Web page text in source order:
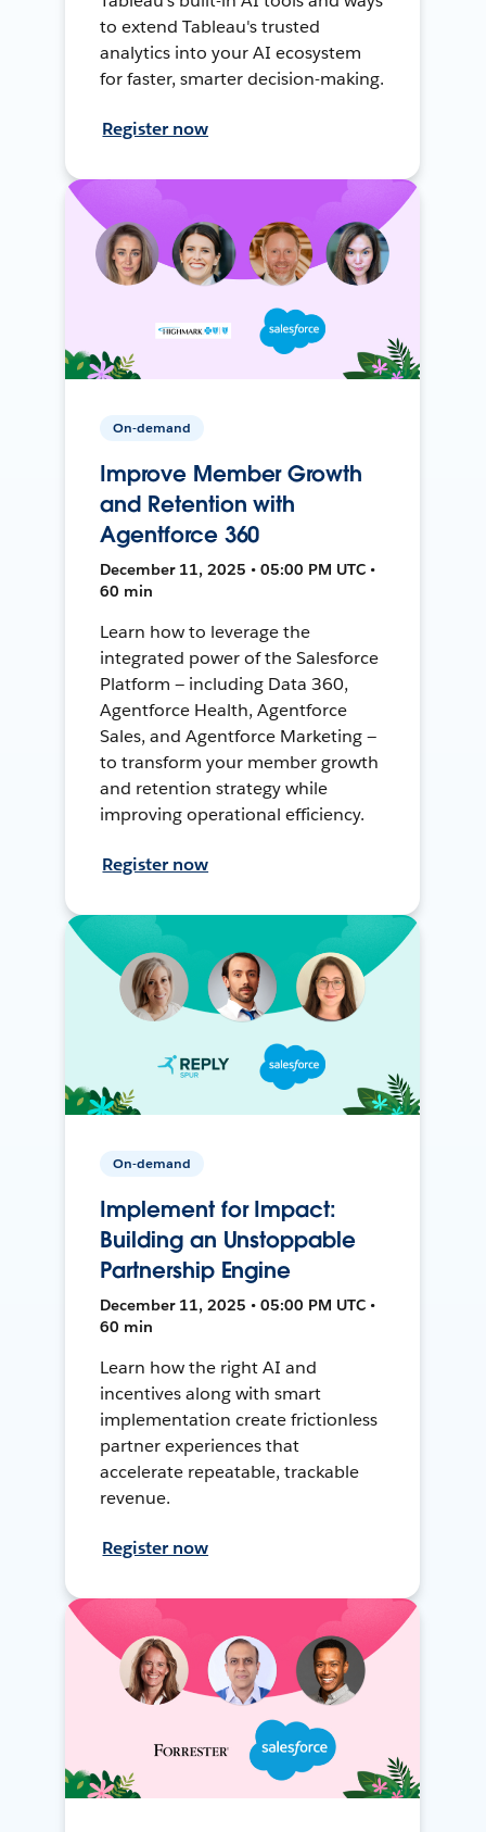
to extend Tableau's trusted
analytics into your AI ecosystem
for faster, smarter decision-making.
Register now
On-demand
Improve Member Growth
and Retention with
Agentforce 360
December 11, 2025 • 05:00 PM UTC •
60 min
Learn how to leverage the
integrated power of the Salesforce
Platform — including Data 360,
Agentforce Health, Agentforce
Sales, and Agentforce Marketing —
to transform your member growth
and retention strategy while
improving operational efficiency.
Register now
On-demand
Implement for Impact:
Building an Unstoppable
Partnership Engine
December 11, 2025 • 05:00 PM UTC •
60 min
Learn how the right AI and
incentives along with smart
implementation create frictionless
partner experiences that
accelerate repeatable, trackable
revenue.
Register now